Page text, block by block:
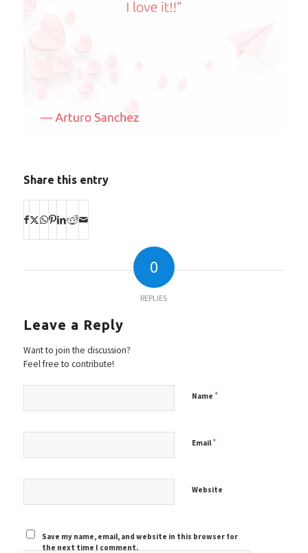
Share this entry
0
REPLIES
Leave a Reply
Want to join the discussion?
Feel free to contribute!
Name *
Email*
Website
Save my name, email, and website in this browser for
the next time I comment.